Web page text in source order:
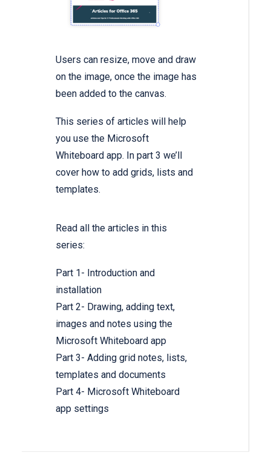
Users can resize, move and draw
on the image, once the image has
been added to the canvas.
This series of articles will help
you use the Microsoft
Whiteboard app. In part 3 we’ll
cover how to add grids, lists and
templates.
Read all the articles in this
series:
Part 1- Introduction and
installation
Part 2- Drawing, adding text,
images and notes using the
Microsoft Whiteboard app
Part 3- Adding grid notes, lists,
templates and documents
Part 4- Microsoft Whiteboard
app settings